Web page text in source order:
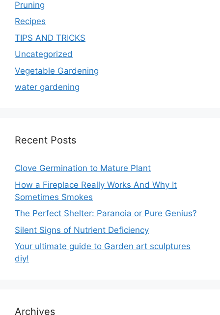
Pruning
Recipes
TIPS AND TRICKS
Uncategorized
Vegetable Gardening
water gardening
Recent Posts
Clove Germination to Mature Plant
How a Fireplace Really Works And Why It
Sometimes Smokes
The Perfect Shelter: Paranoia or Pure Genius?
Silent Signs of Nutrient Deficiency
Your ultimate guide to Garden art sculptures
diy!
Archives